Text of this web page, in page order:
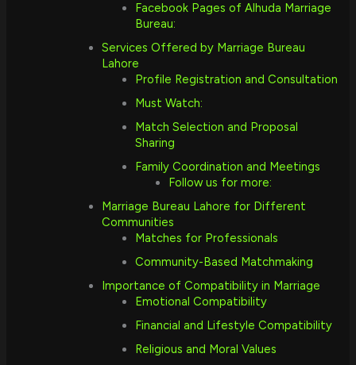
Facebook Pages of Alhuda Marriage
Bureau:
Services Offered by Marriage Bureau
Lahore
Profile Registration and Consultation
Must Watch:
Match Selection and Proposal
Sharing
Family Coordination and Meetings
Follow us for more:
Marriage Bureau Lahore for Different
Communities
Matches for Professionals
Community-Based Matchmaking
Importance of Compatibility in Marriage
Emotional Compatibility
Financial and Lifestyle Compatibility
Religious and Moral Values